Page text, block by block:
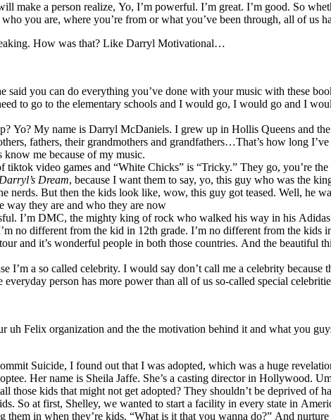
make a person realize, Yo, I’m powerful. I’m great. I’m good. So
you are, where you’re from or what you’ve been through, all of us
How was that? Like Darryl Motivational…
said you can do everything you’ve done with your music with these
to go to the elementary schools and I would go, I would go and I
Yo? My name is Darryl McDaniels. I grew up in Hollis Queens and
fathers, their grandmothers and grandfathers…That’s how long
me because of my music.
video games and “White Chicks” is “Tricky.” They go, you’re
Darryl’s Dream, because I want them to say, yo, this guy who was the
nerds. But then the kids look like, wow, this guy got teased. Well,
way they are and who they are now
I’m DMC, the mighty king of rock who walked his way in his
no different from the kid in 12th grade. I’m no different from the
and it’s wonderful people in both those countries. And the beautiful
I’m a so called celebrity. I would say don’t call me a celebrity
person has more power than all of us so-called special
Felix organization and the the motivation behind it and what you
Suicide, I found out that I was adopted, which was a huge
Her name is Sheila Jaffe. She’s a casting director in Hollywood.
those kids that might not get adopted? They shouldn’t be deprived of
So at first, Shelley, we wanted to start a facility in every state in
in when they’re kids. “What is it that you wanna do?” And